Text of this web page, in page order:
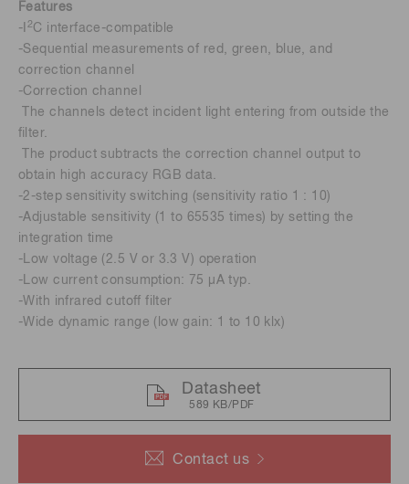
Contact us
Features
-I 2 C interface-compatible
-Sequential measurements of red, green, blue, and
correction channel
-Correction channel
The channels detect incident light entering from outside the
ﬁlter.
The product subtracts the correction channel output to
obtain high accuracy RGB data.
-2-step sensitivity switching (sensitivity ratio 1 : 10)
-Adjustable sensitivity (1 to 65535 times) by setting the
integration time
-Low voltage (2.5 V or 3.3 V) operation
-Low current consumption: 75 μA typ.
-With infrared cutoff filter
-Wide dynamic range (low gain: 1 to 10 klx)
Datasheet
589 KB/PDF